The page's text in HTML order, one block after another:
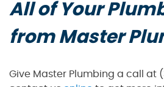
All of Your
from Master
Give Master Plumbing a call at